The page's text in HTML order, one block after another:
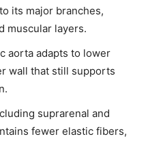
its major branches,
muscular layers.
aorta adapts to lower
wall that still supports
suprarenal and
fewer elastic fibers,